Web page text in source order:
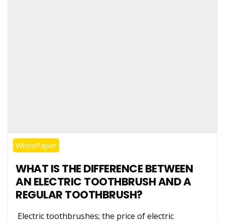
WhitePaper
WHAT IS THE DIFFERENCE BETWEEN
AN ELECTRIC TOOTHBRUSH AND A
REGULAR TOOTHBRUSH?
Electric toothbrushes; the price of electric